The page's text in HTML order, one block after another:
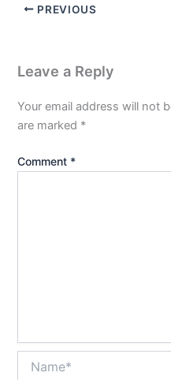
PREVIOUS
Leave a Reply
Your email address will not
are marked *
Comment *